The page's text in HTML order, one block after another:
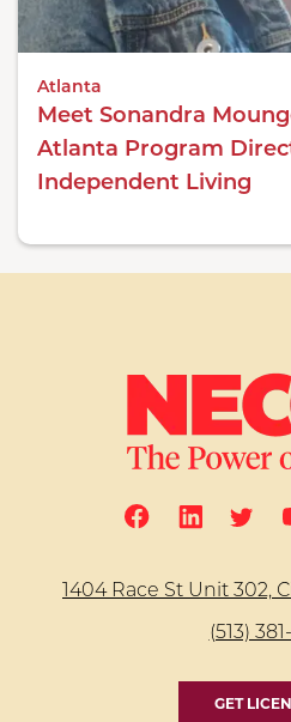
Atlanta
Meet Sonandra
Atlanta Program
Independent Living
1404 Race St Unit 302,
(513) 381-
GET